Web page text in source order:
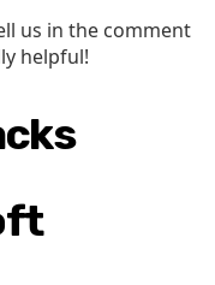
us in the comment
helpful!